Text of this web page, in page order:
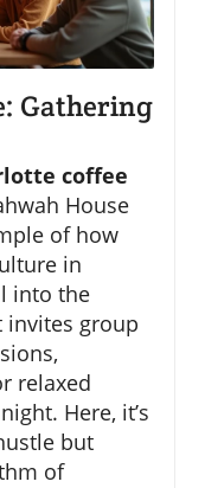
Gathering
coffee
House
of how
in
into the
invites group
relaxed
Here, it’s
but
of